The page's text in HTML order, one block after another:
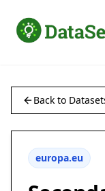
Back to
europa.eu